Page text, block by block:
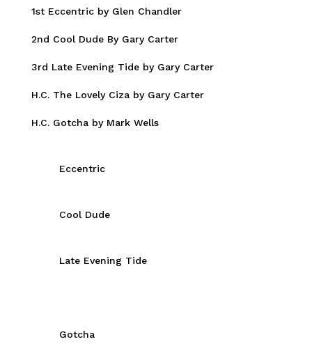
1st Eccentric by Glen Chandler
2nd Cool Dude By Gary Carter
3rd Late Evening Tide by Gary Carter
H.C. The Lovely Ciza by Gary Carter
H.C. Gotcha by Mark Wells
Eccentric
Cool Dude
Late Evening Tide
Gotcha